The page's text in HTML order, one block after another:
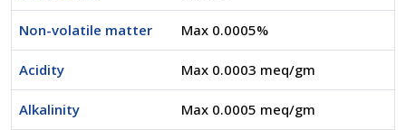
Non-volatile matter Max 0.0005%
Acidity Max 0.0003 meq/gm
Alkalinity Max 0.0005 meq/gm